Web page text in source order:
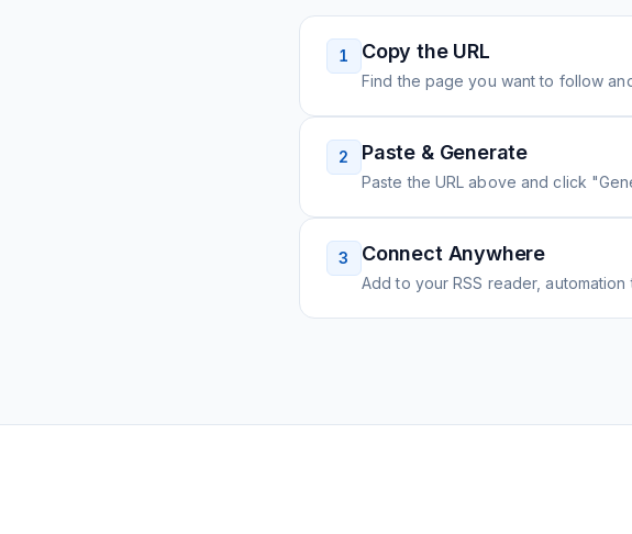
1 Copy the URL
Find the page you want to follow
2 Paste & Generate
Paste the URL above and click
3 Connect Anywhere
Add to your RSS reader,